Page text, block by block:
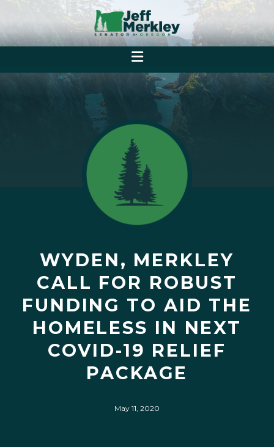
WYDEN, MERKLEY
CALL FOR ROBUST
FUNDING TO AID THE
HOMELESS IN NEXT
COVID-19 RELIEF
PACKAGE
May 11, 2020